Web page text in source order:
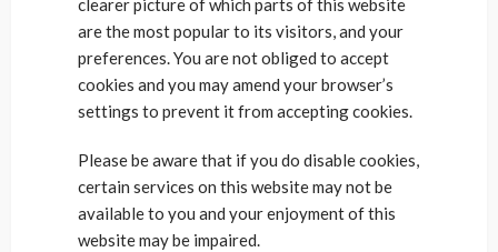
clearer picture of which parts of this website
are the most popular to its visitors, and your
preferences. You are not obliged to accept
cookies and you may amend your browser’s
settings to prevent it from accepting cookies.
Please be aware that if you do disable cookies,
certain services on this website may not be
available to you and your enjoyment of this
website may be impaired.